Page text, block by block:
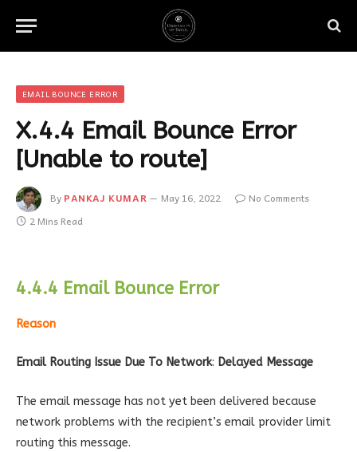
EMAIL BOUNCE ERROR
X.4.4 Email Bounce Error
[Unable to route]
By PANKAJ KUMAR May 16, 2022
No Comments
2 Mins Read
4.4.4 Email Bounce Error
Reason
Email Routing Issue Due To Network: Delayed Message
The email message has not yet been delivered because
network problems with the recipient’s email provider limit
routing this message.